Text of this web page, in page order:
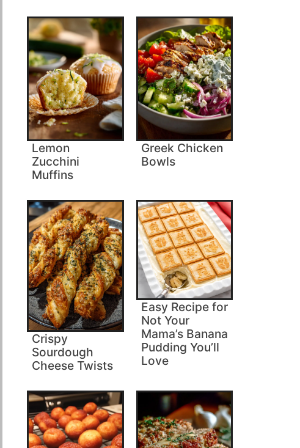
Lemon
Zucchini
Muffins
Greek Chicken
Bowls
Crispy
Sourdough
Cheese Twists
Easy Recipe for
Not Your
Mama’s Banana
Pudding You’ll
Love